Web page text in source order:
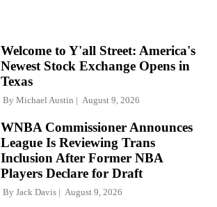
Welcome to Y'all Street: America's
Newest Stock Exchange Opens in
Texas
By Michael Austin August 9, 2026
WNBA Commissioner Announces
League Is Reviewing Trans
Inclusion After Former NBA
Players Declare for Draft
By Jack Davis August 9, 2026